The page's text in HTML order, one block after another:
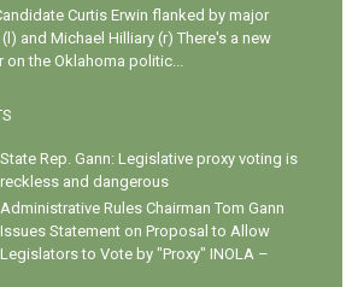
Curtis Erwin flanked by major
and Michael Hilliary (r) There's a new
on the Oklahoma politic...
State Rep. Gann: Legislative proxy voting is
reckless and dangerous
Administrative Rules Chairman Tom Gann
Issues Statement on Proposal to Allow
Legislators to Vote by "Proxy" INOLA –